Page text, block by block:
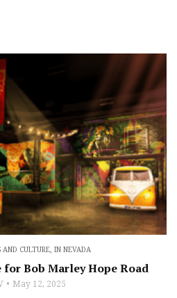
AND CULTURE, IN NEVADA
Bob Marley Hope Road
May 12, 2025